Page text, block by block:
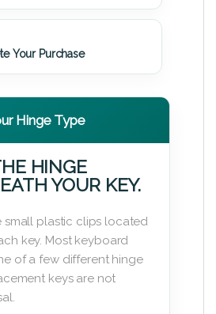
Your Purchase
Hinge Type
HINGE
YOUR KEY.
small plastic clips located
key. Most keyboard
of a few different hinge
keys are not